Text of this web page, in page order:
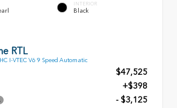
INTERIOR
Black
RTL
I-VTEC V6 9 Speed Automatic
$47,525
+$398
- $3,125